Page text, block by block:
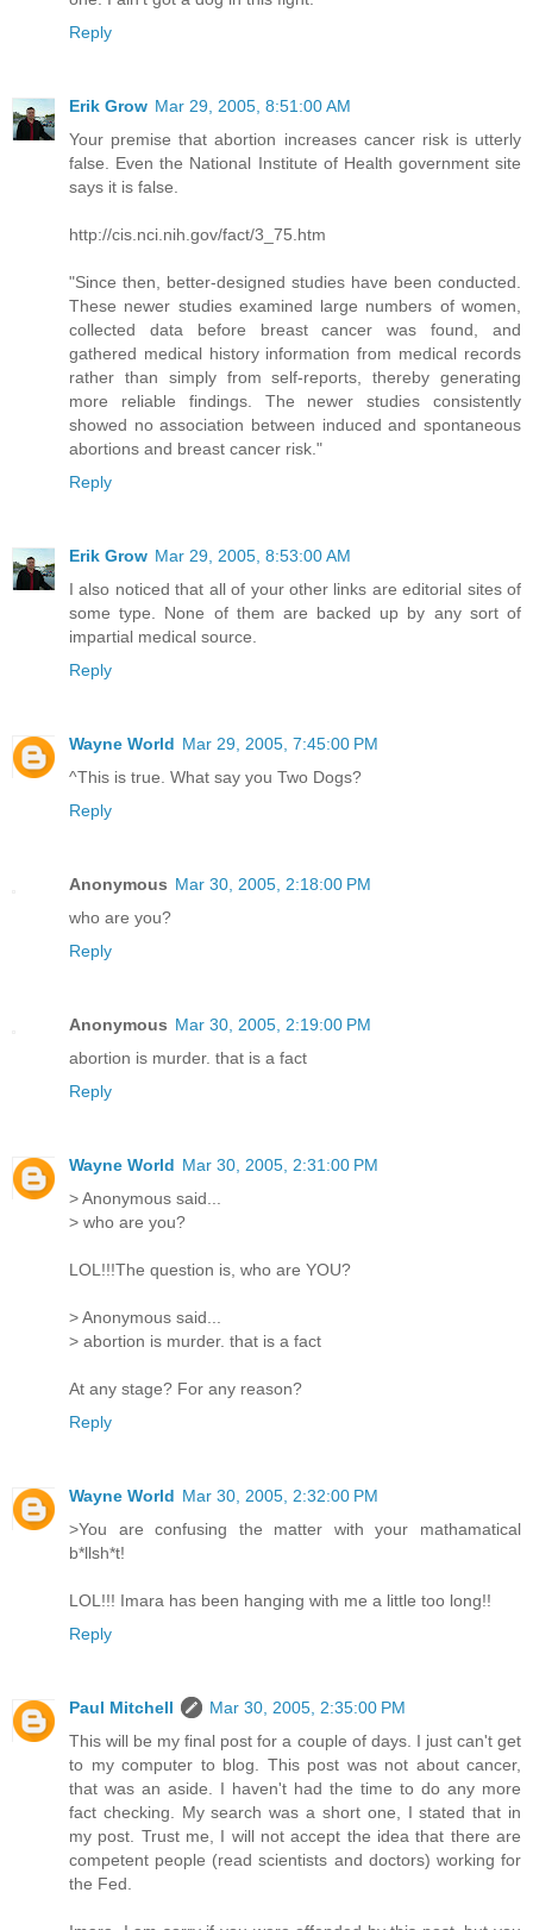
Reply
Erik Grow Mar 29, 2005, 8:51:00 AM
Your premise that abortion increases cancer risk is utterly
false. Even the National Institute of Health government site
says it is false.
http://cis.nci.nih.gov/fact/3_75.htm
"Since then, better-designed studies have been conducted.
These newer studies examined large numbers of women,
collected data before breast cancer was found, and
gathered medical history information from medical records
rather than simply from self-reports, thereby generating
more reliable findings. The newer studies consistently
showed no association between induced and spontaneous
abortions and breast cancer risk."
Reply
Erik Grow Mar 29, 2005, 8:53:00 AM
I also noticed that all of your other links are editorial sites of
some type. None of them are backed up by any sort of
impartial medical source.
Reply
Wayne World Mar 29, 2005, 7:45:00 PM
^This is true. What say you Two Dogs?
Reply
Anonymous Mar 30, 2005, 2:18:00 PM
who are you?
Reply
Anonymous Mar 30, 2005, 2:19:00 PM
abortion is murder. that is a fact
Reply
Wayne World Mar 30, 2005, 2:31:00 PM
> Anonymous said...
> who are you?
LOL!!!The question is, who are YOU?
> Anonymous said...
> abortion is murder. that is a fact
At any stage? For any reason?
Reply
Wayne World Mar 30, 2005, 2:32:00 PM
>You are confusing the matter with your mathamatical
b*llsh*t!
LOL!!! Imara has been hanging with me a little too long!!
Reply
Paul Mitchell
Mar 30, 2005, 2:35:00 PM
This will be my final post for a couple of days. I just can't get
to my computer to blog. This post was not about cancer,
that was an aside. I haven't had the time to do any more
fact checking. My search was a short one, I stated that in
my post. Trust me, I will not accept the idea that there are
competent people (read scientists and doctors) working for
the Fed.